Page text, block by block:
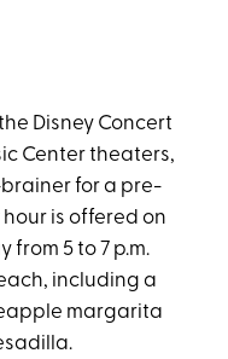
Disney Concert
Center theaters,
for a pre-
is offered on
5 to 7 p.m.
including a
margarita